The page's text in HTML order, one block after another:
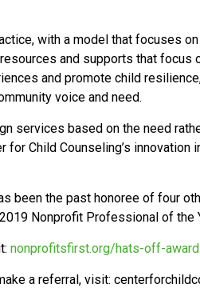
with a model that focuses
and supports that
and promote child
voice and need.
services based on the need
Child Counseling’s innovation
been the past honoree of four
Nonprofit Professional of the
nonprofitsfirst.org/hats-off-
a referral, visit: